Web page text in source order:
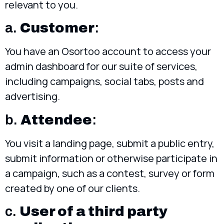
relevant to you.
a. Customer:
You have an Osortoo account to access your
admin dashboard for our suite of services,
including campaigns, social tabs, posts and
advertising.
b. Attendee:
You visit a landing page, submit a public entry,
submit information or otherwise participate in
a campaign, such as a contest, survey or form
created by one of our clients.
c. User of a third party